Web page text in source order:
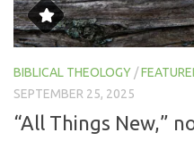
BIBLICAL THEOLOGY /
SEPTEMBER 25, 2025
“All Things New,”